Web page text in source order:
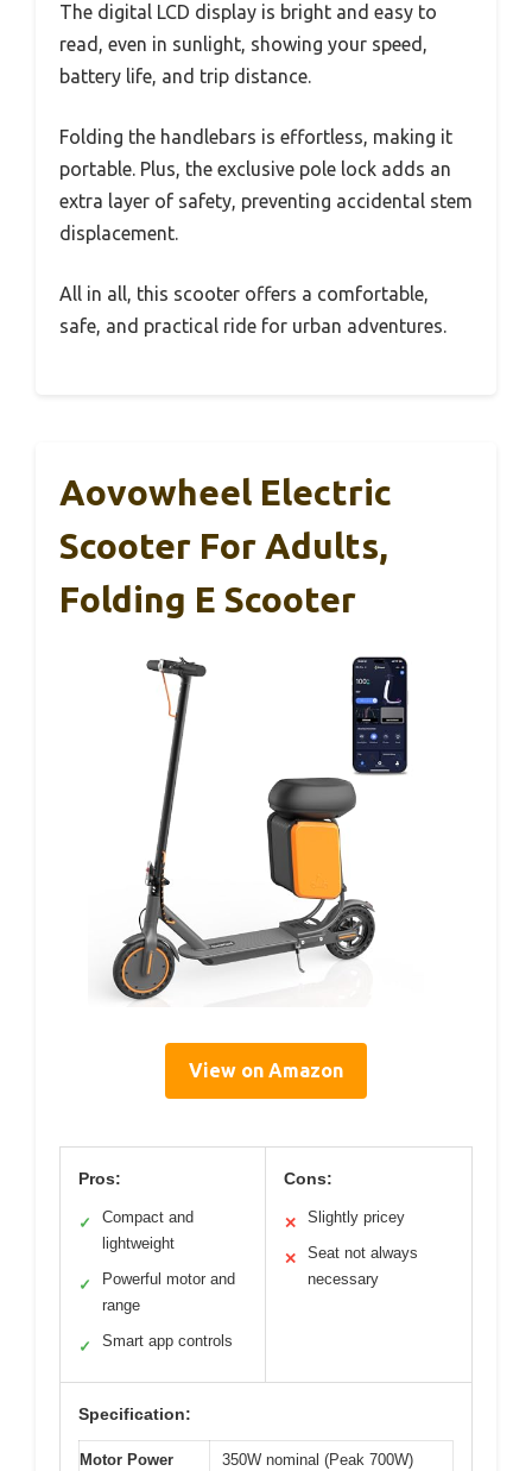
The digital LCD display is bright and easy to
read, even in sunlight, showing your speed,
battery life, and trip distance.
Folding the handlebars is effortless, making it
portable. Plus, the exclusive pole lock adds an
extra layer of safety, preventing accidental stem
displacement.
All in all, this scooter offers a comfortable,
safe, and practical ride for urban adventures.
Aovowheel Electric
Scooter For Adults,
Folding E Scooter
View on Amazon
Pros:
✓
Compact and
lightweight
✓
Powerful motor and
range
✓ Smart app controls
Cons:
✕ Slightly pricey
✕
Seat not always
necessary
Specification:
Motor Power 350W nominal (Peak 700W)